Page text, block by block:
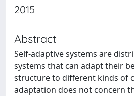
2015
Abstract
Self-adaptive systems are
systems that can adapt their
structure to different kinds of
adaptation does not concern